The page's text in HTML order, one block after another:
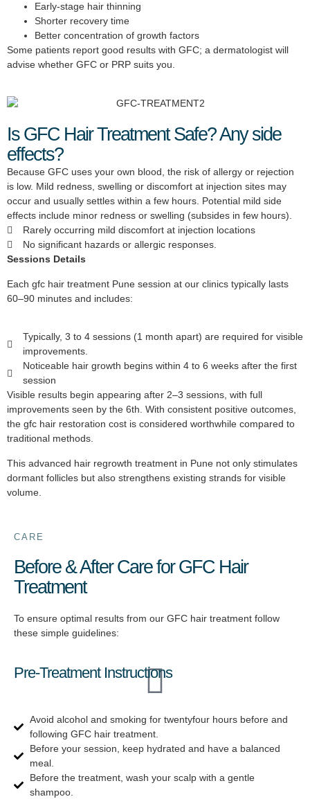
Early-stage hair thinning
Shorter recovery time
Better concentration of growth factors
Some patients report good results with GFC; a dermatologist will
advise whether GFC or PRP suits you.
Is GFC Hair Treatment Safe? Any side
effects?
Because GFC uses your own blood, the risk of allergy or rejection
is low. Mild redness, swelling or discomfort at injection sites may
occur and usually settles within a few hours. Potential mild side
effects include minor redness or swelling (subsides in few hours).
Rarely occurring mild discomfort at injection locations
No significant hazards or allergic responses.
Sessions Details
Each gfc hair treatment Pune session at our clinics typically lasts
60–90 minutes and includes:
Typically, 3 to 4 sessions (1 month apart) are required for visible
improvements.
Noticeable hair growth begins within 4 to 6 weeks after the first
session
Visible results begin appearing after 2–3 sessions, with full
improvements seen by the 6th. With consistent positive outcomes,
the gfc hair restoration cost is considered worthwhile compared to
traditional methods.
This advanced hair regrowth treatment in Pune not only stimulates
dormant follicles but also strengthens existing strands for visible
volume.
CARE
Before & After Care for GFC Hair
Treatment
To ensure optimal results from our GFC hair treatment follow
these simple guidelines:
Pre-Treatment Instructions
Avoid alcohol and smoking for twentyfour hours before and
following GFC hair treatment.
Before your session, keep hydrated and have a balanced
meal.
Before the treatment, wash your scalp with a gentle
shampoo.